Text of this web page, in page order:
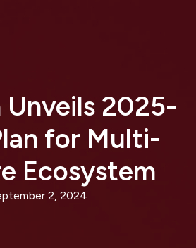
2025-
for Multi-
Ecosystem
2, 2024